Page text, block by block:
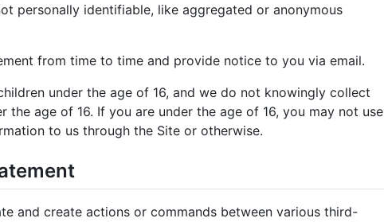
personally identifiable, like aggregated or anonymous
from time to time and provide notice to you via email.
under the age of 16, and we do not knowingly collect
the age of 16. If you are under the age of 16, you may not use
to us through the Site or otherwise.
and create actions or commands between various third-